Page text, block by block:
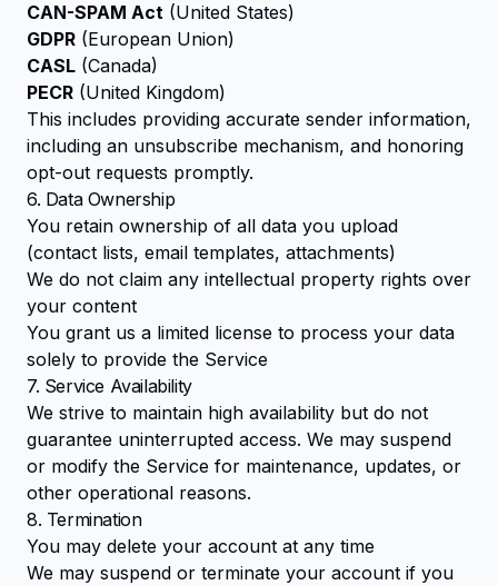
CAN-SPAM Act (United States)
GDPR (European Union)
CASL (Canada)
PECR (United Kingdom)
This includes providing accurate sender information,
including an unsubscribe mechanism, and honoring
opt-out requests promptly.
6. Data Ownership
You retain ownership of all data you upload
(contact lists, email templates, attachments)
We do not claim any intellectual property rights over
your content
You grant us a limited license to process your data
solely to provide the Service
7. Service Availability
We strive to maintain high availability but do not
guarantee uninterrupted access. We may suspend
or modify the Service for maintenance, updates, or
other operational reasons.
8. Termination
You may delete your account at any time
We may suspend or terminate your account if you